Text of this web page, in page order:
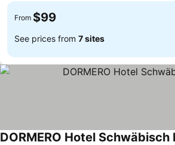
From $99
See prices from 7 sites
DORMERO Hotel Schwäbisch